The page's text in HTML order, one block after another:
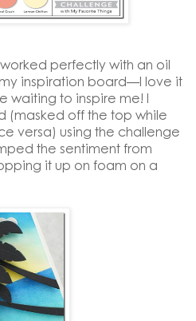
perfectly with an oil
inspiration board—I love it
waiting to inspire me! I
(masked off the top while
versa) using the challenge
the sentiment from
it up on foam on a